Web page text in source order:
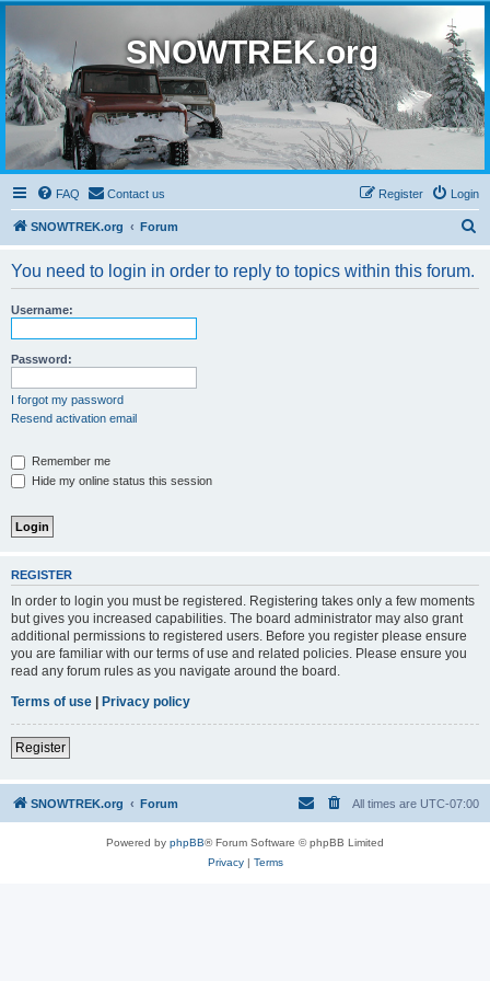
SNOWTREK.org
FAQ Contact us Login
Register
SNOWTREK.org Forum
You need to login in order to reply to topics within this forum.
Username:
Password:
I forgot my password
Resend activation email
Remember me
Hide my online status this session
REGISTER
In order to login you must be registered. Registering takes only a few moments
but gives you increased capabilities. The board administrator may also grant
additional permissions to registered users. Before you register please ensure
you are familiar with our terms of use and related policies. Please ensure you
read any forum rules as you navigate around the board.
Terms of use | Privacy policy
Register
SNOWTREK.org Forum All times are UTC-07:00
Powered by phpBB® Forum Software © phpBB Limited
Privacy| Terms